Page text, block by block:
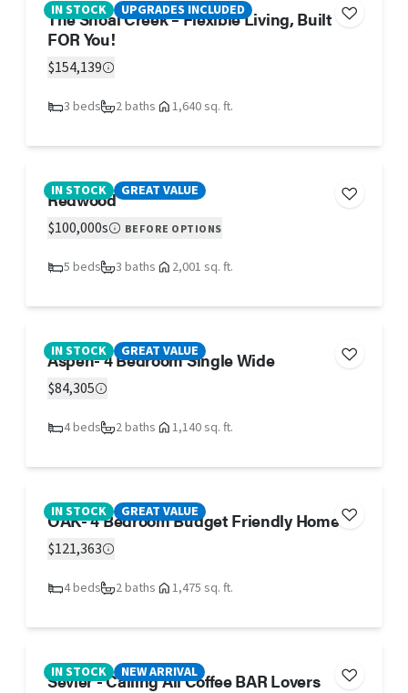
IN STOCK UPGRADES INCLUDED
The Shoal Creek – Flexible Living, Built
FOR You!
$154,139
3 beds 2 baths 1,640 sq. ft.
IN STOCK GREAT VALUE
Redwood
$100,000s BEFORE OPTIONS
5 beds 3 baths 2,001 sq. ft.
IN STOCK GREAT VALUE
Aspen- 4 Bedroom Single Wide
$84,305
4 beds 2 baths 1,140 sq. ft.
IN STOCK GREAT VALUE
OAK- 4 Bedroom Budget Friendly Home
$121,363
4 beds 2 baths 1,475 sq. ft.
IN STOCK NEW ARRIVAL
Sevier - Calling All Coffee BAR Lovers